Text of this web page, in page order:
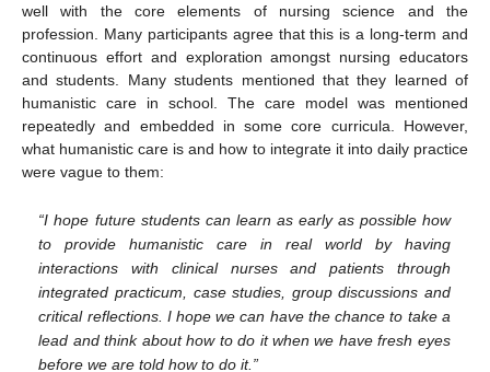
well with the core elements of nursing science and the
profession. Many participants agree that this is a long-term and
continuous effort and exploration amongst nursing educators
and students. Many students mentioned that they learned of
humanistic care in school. The care model was mentioned
repeatedly and embedded in some core curricula. However,
what humanistic care is and how to integrate it into daily practice
were vague to them:
“I hope future students can learn as early as possible how
to provide humanistic care in real world by having
interactions with clinical nurses and patients through
integrated practicum, case studies, group discussions and
critical reflections. I hope we can have the chance to take a
lead and think about how to do it when we have fresh eyes
before we are told how to do it.”